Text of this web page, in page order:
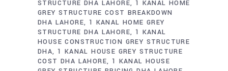
STRUCTURE DHA LAHORE
1 KANAL HOME
GREY STRUCTURE COST BREAKDOWN
DHA LAHORE 1 KANAL HOME GREY
STRUCTURE DHA LAHORE
1 KANAL
HOUSE CONSTRUCTION GREY STRUCTURE
DHA 1 KANAL HOUSE GREY STRUCTURE
COST DHA LAHORE 1 KANAL HOUSE